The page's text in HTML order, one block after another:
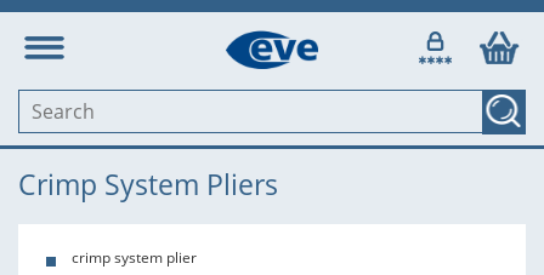
Crimp System Pliers
crimp system plier